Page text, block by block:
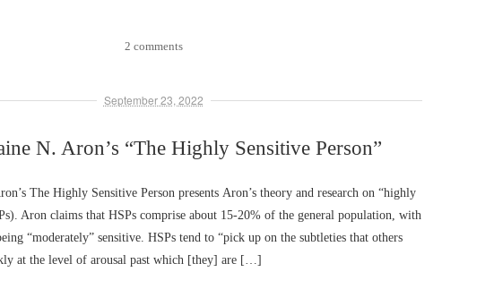
2 comments
September 23, 2022
N. Aron’s “The Highly Sensitive Person”
The Highly Sensitive Person presents Aron’s theory and research on “highly
Aron claims that HSPs comprise about 15-20% of the general population, with
“moderately” sensitive. HSPs tend to “pick up on the subtleties that others
at the level of arousal past which [they] are […]